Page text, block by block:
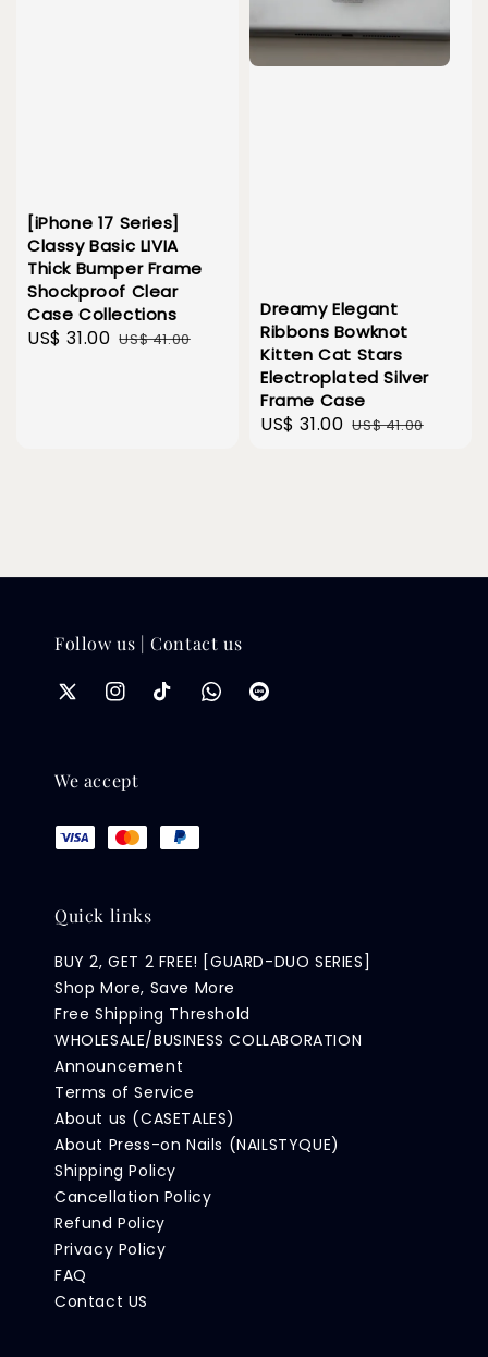
[iPhone 17 Series]
Classy Basic LIVIA
Thick Bumper Frame
Shockproof Clear
Case Collections
Sale
US$ 31.00 Regular
US$ 41.00
Dreamy Elegant
Ribbons Bowknot
Kitten Cat Stars
Electroplated Silver
Frame Case
Sale
US$ 31.00 Regular
US$ 41.00
Follow us | Contact us
We accept
Quick links
BUY 2, GET 2 FREE! [GUARD-DUO SERIES]
Shop More, Save More
Free Shipping Threshold
WHOLESALE/BUSINESS COLLABORATION
Announcement
Terms of Service
About us (CASETALES)
About Press-on Nails (NAILSTYQUE)
Shipping Policy
Cancellation Policy
Refund Policy
Privacy Policy
FAQ
Contact US